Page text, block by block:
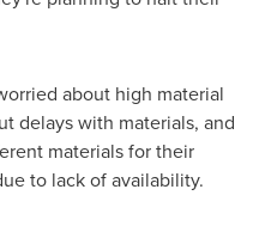
about high material
delays with materials, and
materials for their
to lack of availability.